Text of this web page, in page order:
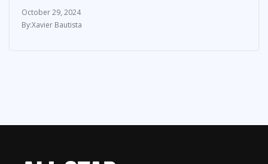
October 29, 2024
Xavier Bautista